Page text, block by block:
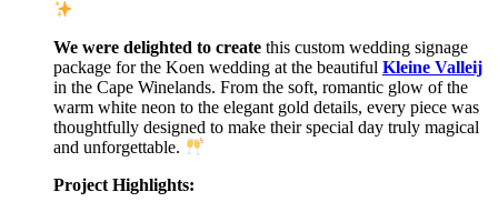
We were delighted to create this custom wedding signage
package for the Koen wedding at the beautiful Kleine Valleij
in the Cape Winelands. From the soft, romantic glow of the
warm white neon to the elegant gold details, every piece was
thoughtfully designed to make their special day truly magical
and unforgettable.
Project Highlights: